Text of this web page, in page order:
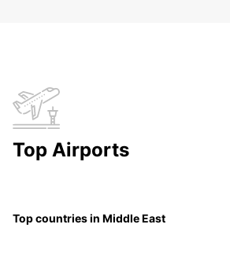
Top Airports
Top countries in Middle East